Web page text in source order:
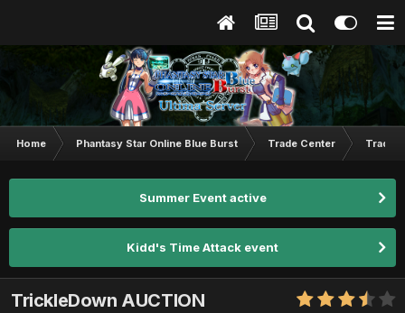
Home Phantasy Star Online Blue Burst Trade Center Trade
Summer Event active
Kidd's Time Attack event
TrickleDown AUCTION